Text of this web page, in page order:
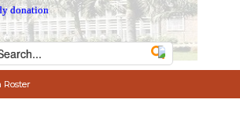
donation
Roster